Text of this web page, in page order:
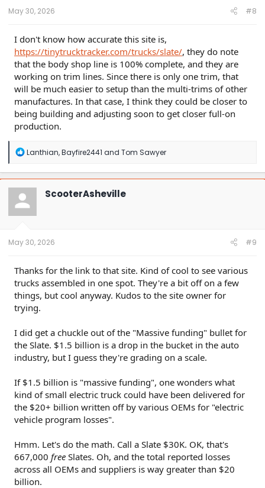
May 30, 2026 #8
I don't know how accurate this site is,
https://tinytrucktracker.com/trucks/slate/, they do note
that the body shop line is 100% complete, and they are
working on trim lines. Since there is only one trim, that
will be much easier to setup than the multi-trims of other
manufactures. In that case, I think they could be closer to
being building and adjusting soon to get closer full-on
production.
R
a
c
t
o
n
Lanthian,Bayfire2441 and Tom Sawyer
ScooterAsheville
May 30, 2026 #9
Thanks for the link to that site. Kind of cool to see various
trucks assembled in one spot. They're a bit off on a few
things, but cool anyway. Kudos to the site owner for
trying.
I did get a chuckle out of the "Massive funding" bullet for
the Slate. $1.5 billion is a drop in the bucket in the auto
industry, but I guess they're grading on a scale.
If $1.5 billion is "massive funding", one wonders what
kind of small electric truck could have been delivered for
the $20+ billion written off by various OEMs for "electric
vehicle program losses".
Hmm. Let's do the math. Call a Slate $30K. OK, that's
667,000 free Slates. Oh, and the total reported losses
across all OEMs and suppliers is way greater than $20
billion.